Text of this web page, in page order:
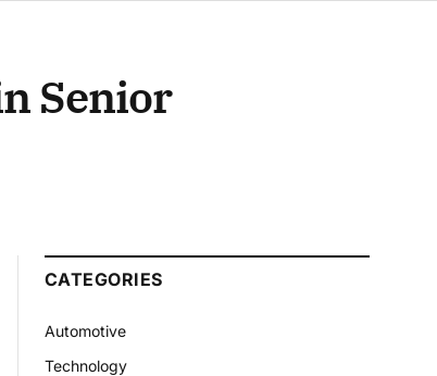
Senior
CATEGORIES
Automotive
Technology